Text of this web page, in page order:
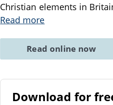
Christian elements in
Read more
Read online now
Download for